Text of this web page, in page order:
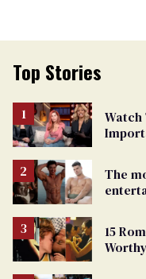
Top Stories
Watch
The
15